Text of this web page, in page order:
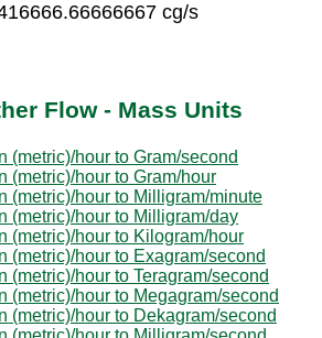
cg/s
Flow - Mass Units
(metric)/hour to Gram/second
(metric)/hour to Gram/hour
(metric)/hour to Milligram/minute
(metric)/hour to Milligram/day
(metric)/hour to Kilogram/hour
(metric)/hour to Exagram/second
(metric)/hour to Teragram/second
(metric)/hour to Megagram/second
(metric)/hour to Dekagram/second